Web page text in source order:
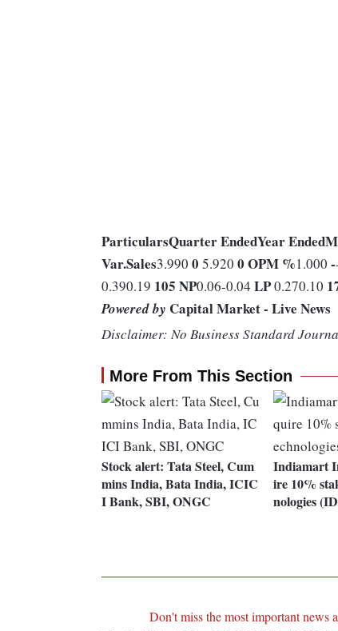
ParticularsQuarter EndedYear Ended
Var.Sales3.990 0 5.920 0 OPM %1.000 -
0.390.19 105 NP0.06-0.04 LP0.270.10
Powered by Capital Market - Live News
Disclaimer: No Business Standard
More From This Section
Stock alert: Tata Steel, Cum
mins India, Bata India, ICIC
I Bank, SBI, ONGC
Indiamart
ire 10%
nologies
Don't miss the most important news